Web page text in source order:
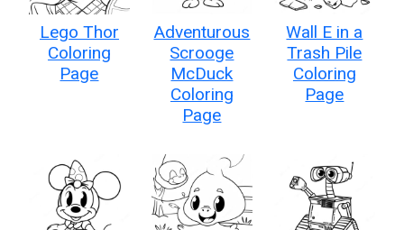
Lego Thor
Coloring
Page
Adventurous
Scrooge
McDuck
Coloring
Page
Wall E in a
Trash Pile
Coloring
Page